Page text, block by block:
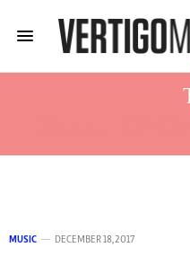
MUSIC DECEMBER 18, 2017